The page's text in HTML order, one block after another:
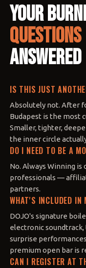
Your
Questions
Answered
IS THIS JUST
Absolutely not. After
Budapest is the most
Smaller, tighter,
the inner circle
DO I NEED TO BE A
No. Always Winning
professionals —
partners.
WHAT'S INCLUDED IN
DOJO's signature
electronic
surprise
premium open bar is
CAN I REGISTER AT